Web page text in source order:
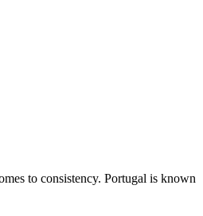
to consistency. Portugal is known